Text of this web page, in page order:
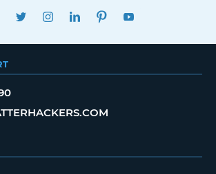
FACEBOOKTWITTERINSTAGRAMLINKEDINPINTEREST